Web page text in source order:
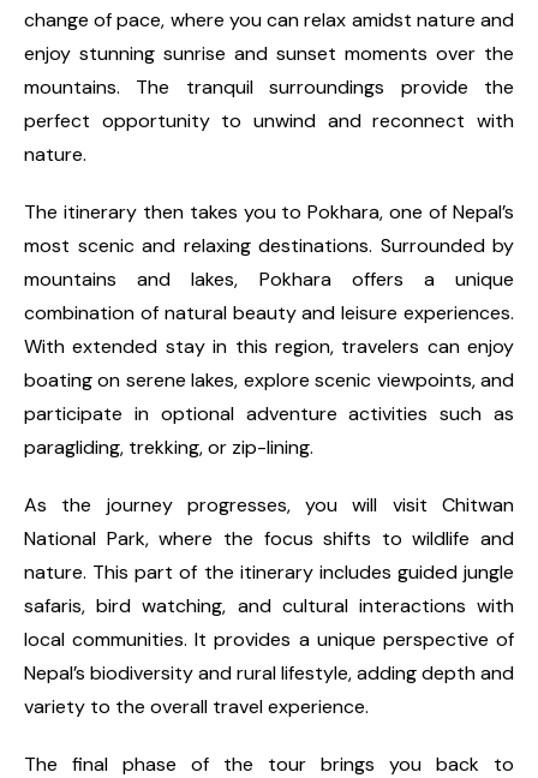
change of pace, where you can relax amidst nature and
enjoy stunning sunrise and sunset moments over the
mountains. The tranquil surroundings provide the
perfect opportunity to unwind and reconnect with
nature.
The itinerary then takes you to Pokhara, one of Nepal’s
most scenic and relaxing destinations. Surrounded by
mountains and lakes, Pokhara offers a unique
combination of natural beauty and leisure experiences.
With extended stay in this region, travelers can enjoy
boating on serene lakes, explore scenic viewpoints, and
participate in optional adventure activities such as
paragliding, trekking, or zip-lining.
As the journey progresses, you will visit Chitwan
National Park, where the focus shifts to wildlife and
nature. This part of the itinerary includes guided jungle
safaris, bird watching, and cultural interactions with
local communities. It provides a unique perspective of
Nepal’s biodiversity and rural lifestyle, adding depth and
variety to the overall travel experience.
The final phase of the tour brings you back to